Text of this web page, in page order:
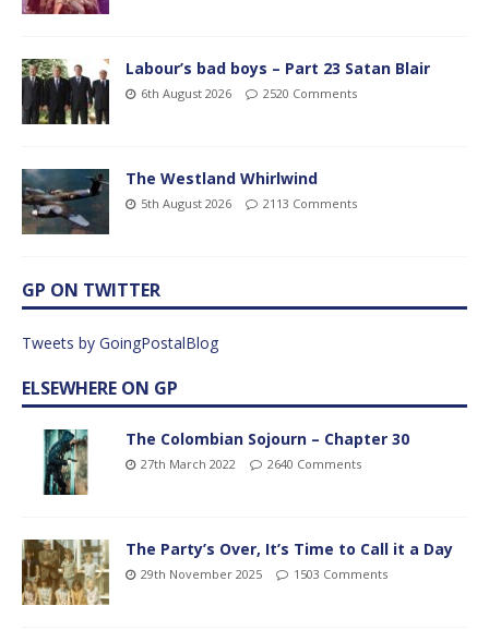
Labour’s bad boys – Part 23 Satan Blair
6th August 2026 2520 Comments
The Westland Whirlwind
5th August 2026 2113 Comments
GP ON TWITTER
Tweets by GoingPostalBlog
ELSEWHERE ON GP
The Colombian Sojourn – Chapter 30
27th March 2022 2640 Comments
The Party’s Over, It’s Time to Call it a Day
29th November 2025 1503 Comments